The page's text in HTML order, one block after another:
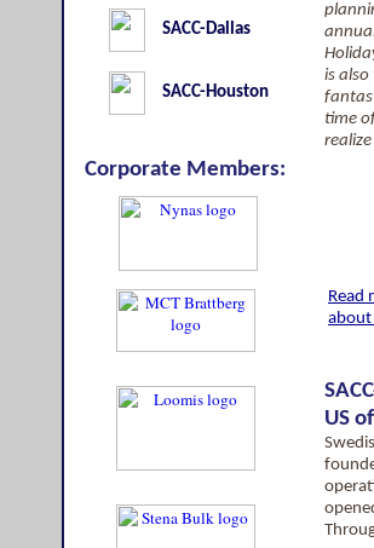
SACC-Dallas
SACC-Houston
Corporate Members:
is
time
Read
about
US